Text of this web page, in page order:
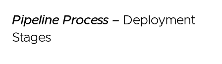
Pipeline Process – Deployment
Stages